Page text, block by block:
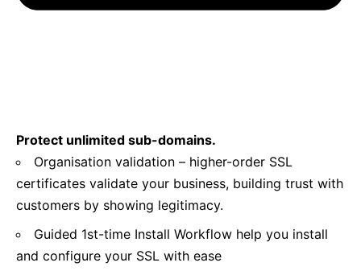
Protect unlimited sub-domains.
Organisation validation – higher-order SSL
certificates validate your business, building trust with
customers by showing legitimacy.
Guided 1st-time Install Workflow help you install
and configure your SSL with ease